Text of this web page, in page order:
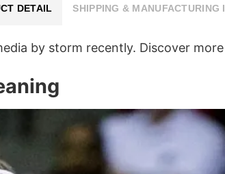
DETAIL SHIPPING & MANUFACTURING
by storm recently. Discover